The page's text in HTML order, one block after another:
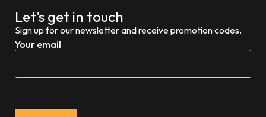
Let’s get in touch
Sign up for our newsletter and receive promotion codes.
Your email